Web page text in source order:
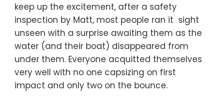
keep up the excitement, after a safety
inspection by Matt, most people ran it sight
unseen with a surprise awaiting them as the
water (and their boat) disappeared from
under them. Everyone acquitted themselves
very well with no one capsizing on first
impact and only two on the bounce.